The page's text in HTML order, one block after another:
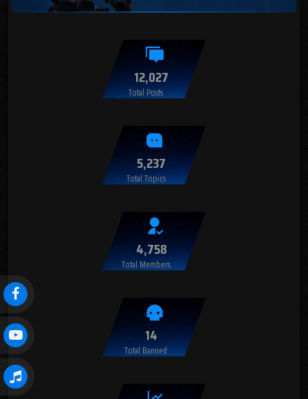
12,027
Total Posts
5,237
Total Topics
4,758
Total Members
14
Total Banned